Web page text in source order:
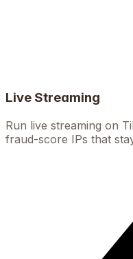
Live Streaming
Run live streaming on
fraud-score IPs that